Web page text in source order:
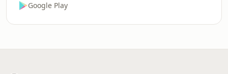
Google Play